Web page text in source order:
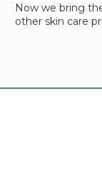
Now we bring
other skin care